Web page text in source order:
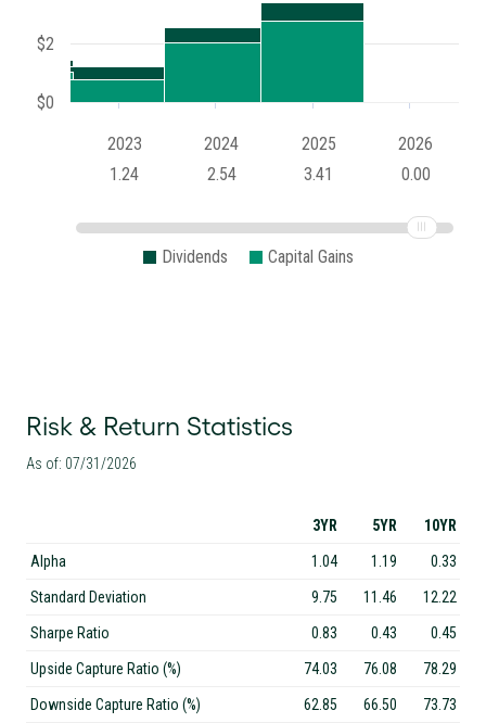
Dividends Capital Gains
$0
$2
2023
1.24
2024
2.54
2025
3.41
2026
0.00
Risk & Return Statistics
As of: 07/31/2026
3YR 5YR 10YR
Alpha 1.04 1.19 0.33
Standard Deviation 9.75 11.46 12.22
Sharpe Ratio 0.83 0.43 0.45
Upside Capture Ratio (%) 74.03 76.08 78.29
Downside Capture Ratio (%) 62.85 66.50 73.73